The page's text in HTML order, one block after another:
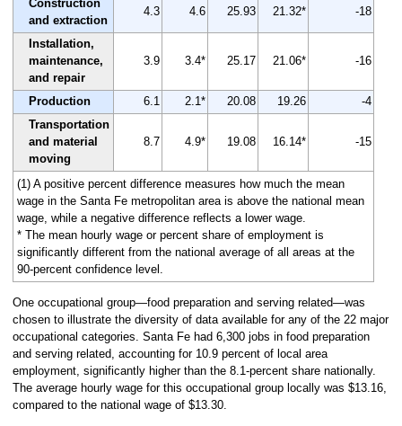
Construction
and extraction
4.3 4.6 25.93 21.32* -18
Installation,
maintenance,
and repair
3.9 3.4* 25.17 21.06* -16
Production 6.1 2.1* 20.08 19.26
-4
Transportation
and material
moving
8.7 4.9* 19.08 16.14* -15
(1) A positive percent difference measures how much the mean
wage in the Santa Fe metropolitan area is above the national mean
wage, while a negative difference reflects a lower wage.
* The mean hourly wage or percent share of employment is
significantly different from the national average of all areas at the
90-percent confidence level.
One occupational group—food preparation and serving related—was
chosen to illustrate the diversity of data available for any of the 22 major
occupational categories. Santa Fe had 6,300 jobs in food preparation
and serving related, accounting for 10.9 percent of local area
employment, significantly higher than the 8.1-percent share nationally.
The average hourly wage for this occupational group locally was $13.16,
compared to the national wage of $13.30.